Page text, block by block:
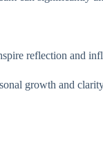
reflection and
growth and